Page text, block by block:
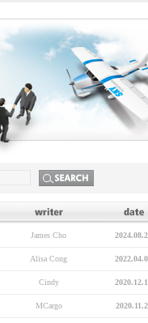
James Cho
Alisa Cong
Cindy
MCargo